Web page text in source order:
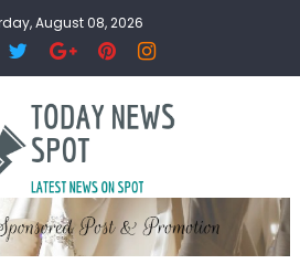
August 08, 2026